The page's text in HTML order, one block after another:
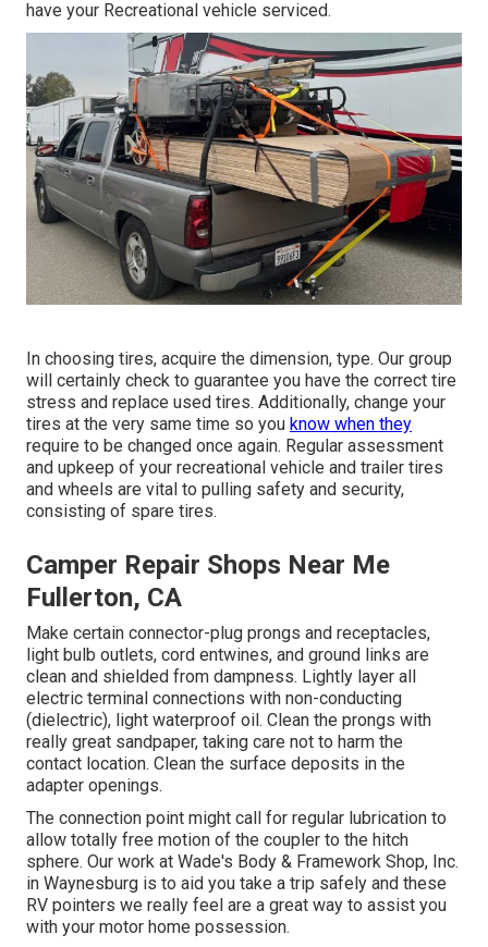
have your Recreational vehicle serviced.
In choosing tires, acquire the dimension, type. Our group
will certainly check to guarantee you have the correct tire
stress and replace used tires. Additionally, change your
tires at the very same time so you know when they
require to be changed once again. Regular assessment
and upkeep of your recreational vehicle and trailer tires
and wheels are vital to pulling safety and security,
consisting of spare tires.
Camper Repair Shops Near Me
Fullerton, CA
Make certain connector-plug prongs and receptacles,
light bulb outlets, cord entwines, and ground links are
clean and shielded from dampness. Lightly layer all
electric terminal connections with non-conducting
(dielectric), light waterproof oil. Clean the prongs with
really great sandpaper, taking care not to harm the
contact location. Clean the surface deposits in the
adapter openings.
The connection point might call for regular lubrication to
allow totally free motion of the coupler to the hitch
sphere. Our work at Wade's Body & Framework Shop, Inc.
in Waynesburg is to aid you take a trip safely and these
RV pointers we really feel are a great way to assist you
with your motor home possession.